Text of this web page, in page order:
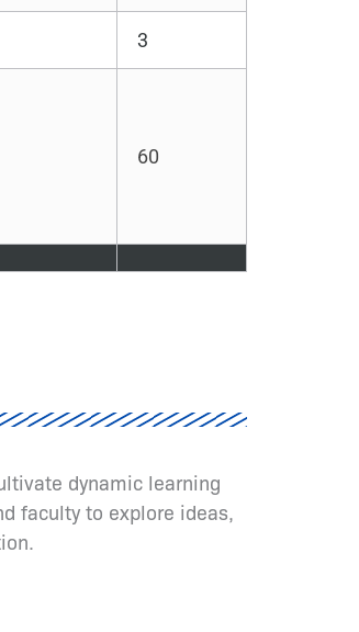
3
60
dynamic learning
faculty to explore ideas,